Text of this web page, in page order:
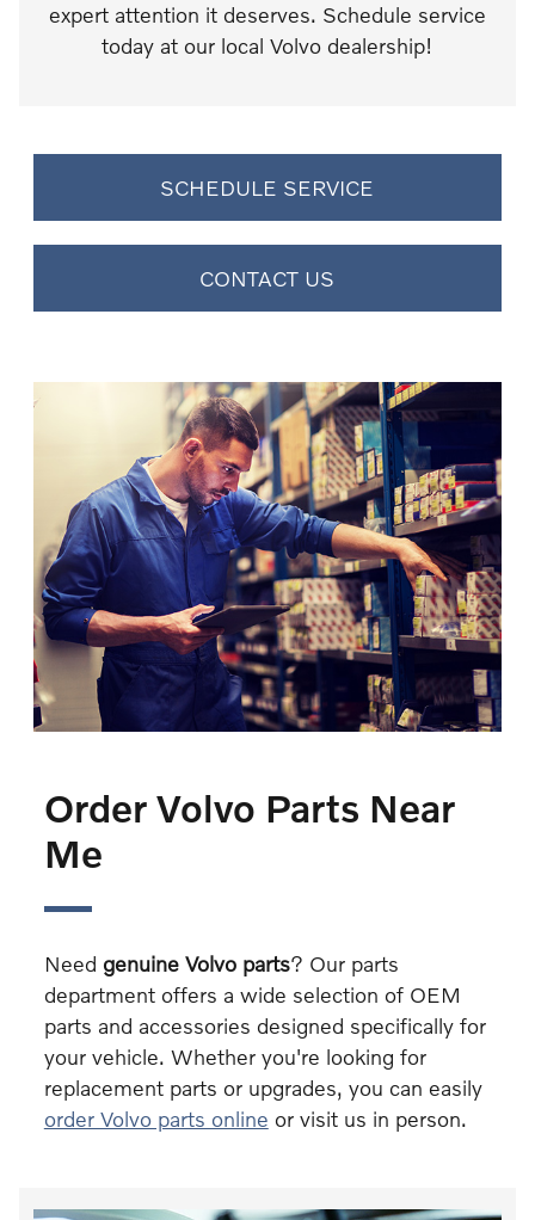
SCHEDULE SERVICE
CONTACT US
expert attention it deserves. Schedule service
today at our local Volvo dealership!
Order Volvo Parts Near
Me
Need genuine Volvo parts? Our parts
department offers a wide selection of OEM
parts and accessories designed specifically for
your vehicle. Whether you're looking for
replacement parts or upgrades, you can easily
order Volvo parts online or visit us in person.